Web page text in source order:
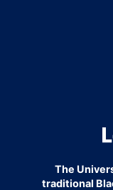
The
traditional